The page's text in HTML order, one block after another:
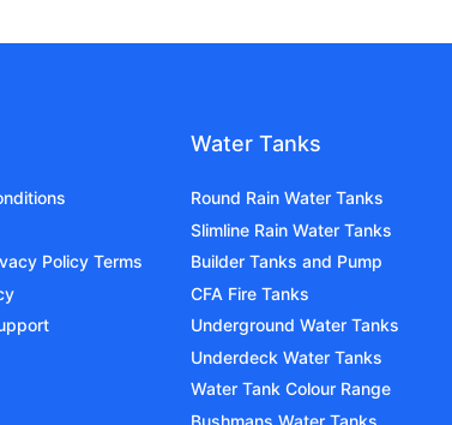
Policy Terms
Water Tanks
Round Rain Water Tanks
Slimline Rain Water Tanks
Builder Tanks and Pump
CFA Fire Tanks
Underground Water Tanks
Underdeck Water Tanks
Water Tank Colour Range
Bushmans Water Tanks